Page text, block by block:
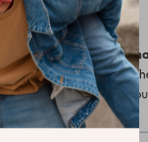
Pet’s Space Today
style and
to your home and enjoy
comfort for you and
space!